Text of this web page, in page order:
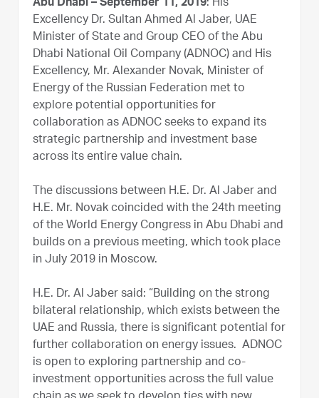
Abu Dhabi – September 11, 2019: His
Excellency Dr. Sultan Ahmed Al Jaber, UAE
Minister of State and Group CEO of the Abu
Dhabi National Oil Company (ADNOC) and His
Excellency, Mr. Alexander Novak, Minister of
Energy of the Russian Federation met to
explore potential opportunities for
collaboration as ADNOC seeks to expand its
strategic partnership and investment base
across its entire value chain.
The discussions between H.E. Dr. Al Jaber and
H.E. Mr. Novak coincided with the 24th meeting
of the World Energy Congress in Abu Dhabi and
builds on a previous meeting, which took place
in July 2019 in Moscow.
H.E. Dr. Al Jaber said: “Building on the strong
bilateral relationship, which exists between the
UAE and Russia, there is significant potential for
further collaboration on energy issues. ADNOC
is open to exploring partnership and co-
investment opportunities across the full value